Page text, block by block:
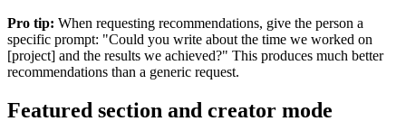
Pro tip: When requesting recommendations, give the person a
specific prompt: "Could you write about the time we worked on
[project] and the results we achieved?" This produces much better
recommendations than a generic request.
Featured section and creator mode